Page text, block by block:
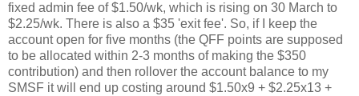
fixed admin fee of $1.50/wk, which is rising on 30 March to
$2.25/wk. There is also a $35 'exit fee'. So, if I keep the
account open for five months (the QFF points are supposed
to be allocated within 2-3 months of making the $350
contribution) and then rollover the account balance to my
SMSF it will end up costing around $1.50x9 + $2.25x13 +